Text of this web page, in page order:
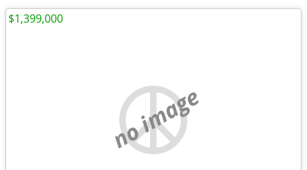
no image
$1,399,000